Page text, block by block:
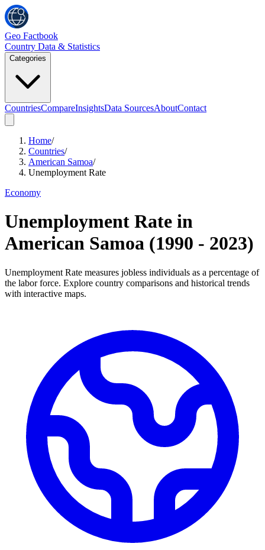
Geo Factbook
Country Data & Statistics
Categories
CountriesCompareInsightsData SourcesAboutContact
Home/
Countries/
American Samoa/
Unemployment Rate
Economy
Unemployment Rate in
American Samoa (1990 - 2023)
Unemployment Rate measures jobless individuals as a percentage of
the labor force. Explore country comparisons and historical trends
with interactive maps.